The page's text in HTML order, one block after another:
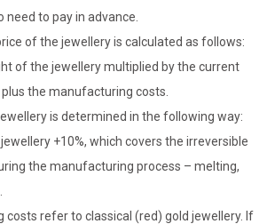
need to pay in advance.
of the jewellery is calculated as follows:
of the jewellery multiplied by the current
the manufacturing costs.
is determined in the following way:
+10%, which covers the irreversible
the manufacturing process – melting,
refer to classical (red) gold jewellery. If